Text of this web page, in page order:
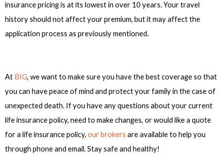
insurance pricing is at its lowest in over 10 years. Your travel
history should not affect your premium, but it may affect the
application process as previously mentioned.
At BIG, we want to make sure you have the best coverage so that
you can have peace of mind and protect your family in the case of
unexpected death. If you have any questions about your current
life insurance policy, need to make changes, or would like a quote
for a life insurance policy, our brokers are available to help you
through phone and email. Stay safe and healthy!